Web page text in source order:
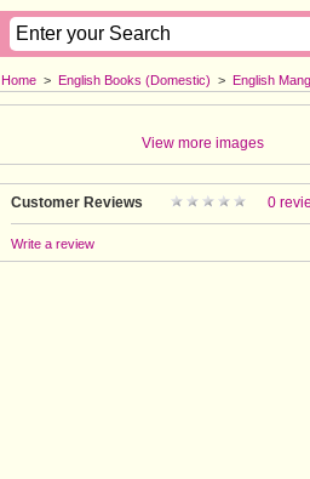
Home > English Books (Domestic) > English
View more images
Customer Reviews 0
Write a review